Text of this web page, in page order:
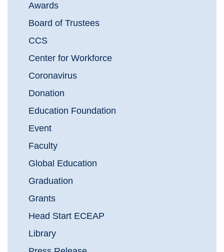
Awards
Board of Trustees
CCS
Center for Workforce
Coronavirus
Donation
Education Foundation
Event
Faculty
Global Education
Graduation
Grants
Head Start ECEAP
Library